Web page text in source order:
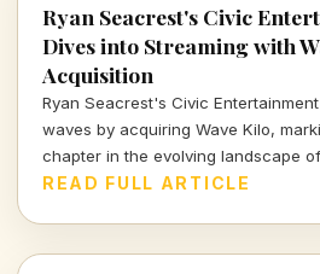
Ryan Seacrest's Civic
Dives into Streaming with
Acquisition
Ryan Seacrest's Civic
waves by acquiring Wave Kilo,
chapter in the evolving landscape
This bold move signals a strategic
READ FULL ARTICLE